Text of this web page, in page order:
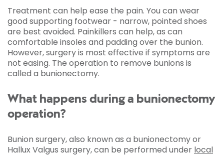
Treatment can help ease the pain. You can wear
good supporting footwear - narrow, pointed shoes
are best avoided. Painkillers can help, as can
comfortable insoles and padding over the bunion.
However, surgery is most effective if symptoms are
not easing. The operation to remove bunions is
called a bunionectomy.
What happens during a bunionectomy
operation?
Bunion surgery, also known as a bunionectomy or
Hallux Valgus surgery, can be performed under local